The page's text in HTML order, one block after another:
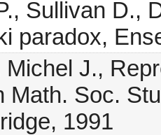
Sullivan D.,
paradox,
Michel J.,
Math. Soc.
1991